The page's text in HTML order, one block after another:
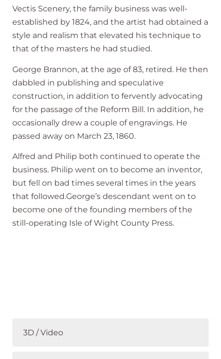
Vectis Scenery, the family business was well-
established by 1824, and the artist had obtained a
style and realism that elevated his technique to
that of the masters he had studied.
George Brannon, at the age of 83, retired. He then
dabbled in publishing and speculative
construction, in addition to fervently advocating
for the passage of the Reform Bill. In addition, he
occasionally drew a couple of engravings. He
passed away on March 23, 1860.
Alfred and Philip both continued to operate the
business. Philip went on to become an inventor,
but fell on bad times several times in the years
that followed.George’s descendant went on to
become one of the founding members of the
still-operating Isle of Wight County Press.
3D / Video